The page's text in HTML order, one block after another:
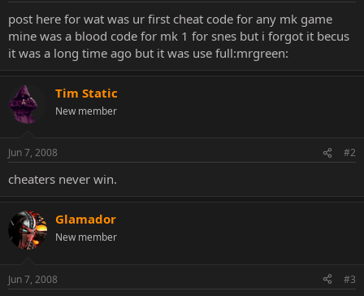
post here for wat was ur first cheat code for any mk game
mine was a blood code for mk 1 for snes but i forgot it becus
it was a long time ago but it was use full:mrgreen:
Tim Static
New member
Jun 7, 2008 #2
cheaters never win.
Glamador
New member
Jun 7, 2008 #3